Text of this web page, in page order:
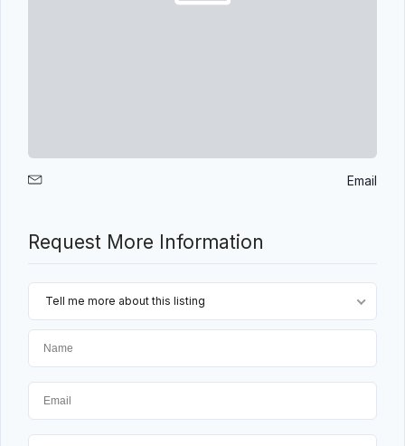
Email
Request More Information
Tell me more about this listing